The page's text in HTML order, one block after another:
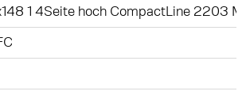
1 4Seite hoch CompactLine 2203